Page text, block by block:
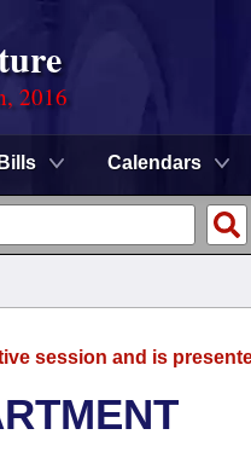
2016
Bills Calendars
session and is